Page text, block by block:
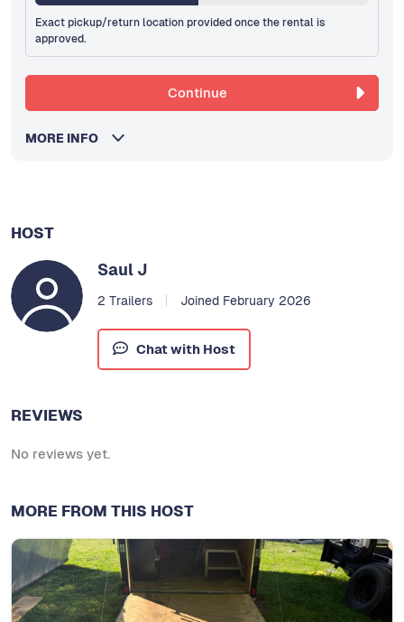
HOST
Saul J
2 Trailers Joined February 2026
Chat with Host
REVIEWS
No reviews yet.
MORE FROM THIS HOST
Exact pickup/return location provided once the rental is
approved.
Continue
MORE INFO